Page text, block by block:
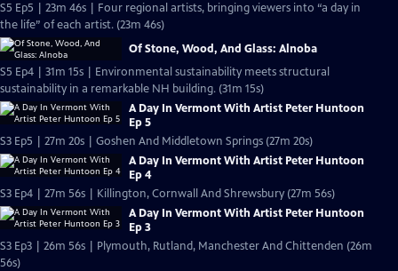
S5 Ep5 | 23m 46s | Four regional artists, bringing viewers into “a day in
the life” of each artist. (23m 46s)
Of Stone, Wood, And Glass: Alnoba
S5 Ep4 | 31m 15s | Environmental sustainability meets structural
sustainability in a remarkable NH building. (31m 15s)
A Day In Vermont With Artist Peter Huntoon
Ep 5
S3 Ep5 | 27m 20s | Goshen And Middletown Springs (27m 20s)
A Day In Vermont With Artist Peter Huntoon
Ep 4
S3 Ep4 | 27m 56s | Killington, Cornwall And Shrewsbury (27m 56s)
A Day In Vermont With Artist Peter Huntoon
Ep 3
S3 Ep3 | 26m 56s | Plymouth, Rutland, Manchester And Chittenden (26m
56s)